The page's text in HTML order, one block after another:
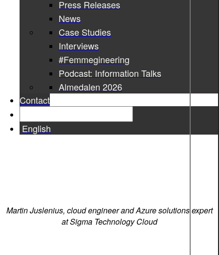
Press Releases
News
Case Studies
Interviews
#Femmegineering
Podcast: Information Talks
Almedalen 2026
Contact
English
Martin Juslenius, cloud engineer and Azure solutions expert
at Sigma Technology Cloud